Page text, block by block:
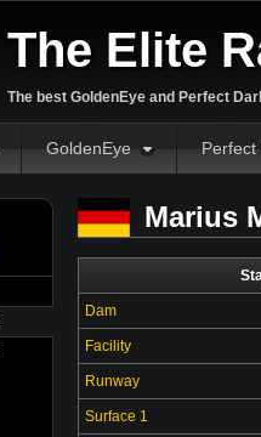
The Elite
The best GoldenEye and Perfect
GoldenEye Perfect
Marius
Dam
Facility
Runway
Surface 1